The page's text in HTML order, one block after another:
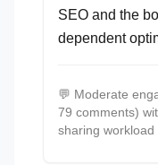
SEO and the
dependent
💬 Moderate
79 comments)
sharing workload